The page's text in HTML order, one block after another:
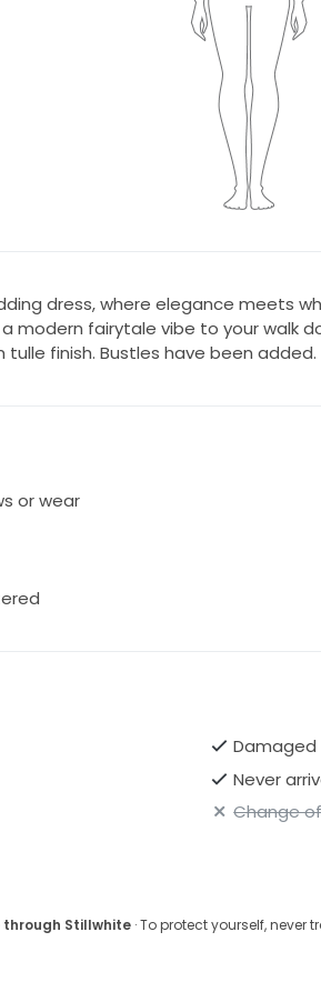
dress, where elegance meets
modern fairytale vibe to your walk
finish. Bustles have been added.
or wear
Damaged
Never
Change
Stillwhite· To protect yourself,